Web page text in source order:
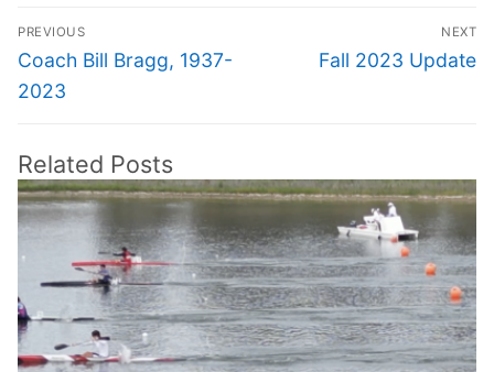
PREVIOUS
Coach Bill Bragg, 1937-
2023
NEXT
Fall 2023 Update
Related Posts